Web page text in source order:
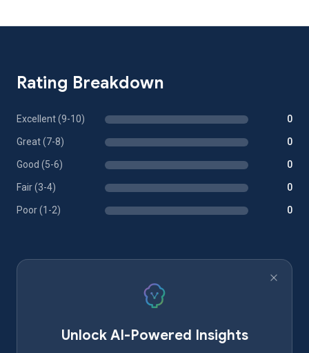
Rating Breakdown
Excellent (9-10) 0
Great (7-8) 0
Good (5-6) 0
Fair (3-4) 0
Poor (1-2) 0
Unlock AI-Powered Insights